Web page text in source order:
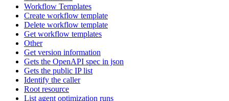
Workflow Templates
Create workflow template
Delete workflow template
Get workflow templates
Other
Get version information
Gets the OpenAPI spec in json
Gets the public IP list
Identify the caller
Root resource
List agent optimization runs